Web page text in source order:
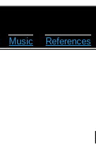
Music References